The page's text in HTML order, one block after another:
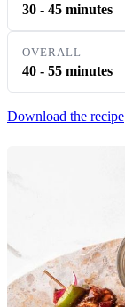
30 - 45 minutes
OVERALL
40 - 55 minutes
Download the recipe